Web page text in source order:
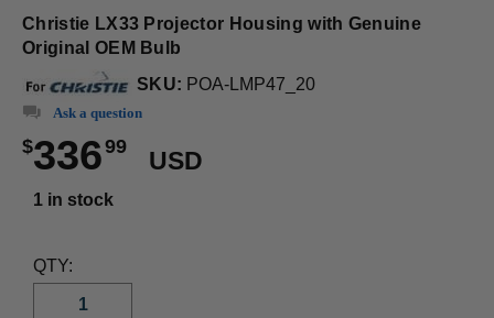
Christie LX33 Projector Housing with Genuine
Original OEM Bulb
SKU: POA-LMP47_20
Ask a question
$33699
USD
1 in stock
QTY: